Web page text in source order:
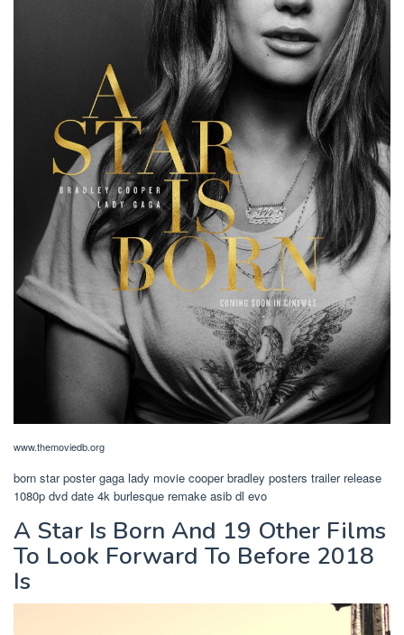
www.themoviedb.org
born star poster gaga lady movie cooper bradley posters trailer release
1080p dvd date 4k burlesque remake asib dl evo
A Star Is Born And 19 Other Films
To Look Forward To Before 2018
Is